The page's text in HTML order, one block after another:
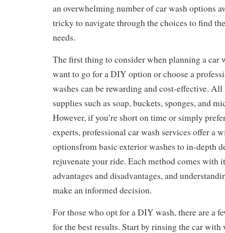
an overwhelming number of car wash options
tricky to navigate through the choices to find
needs.
The first thing to consider when planning a car
want to go for a DIY option or choose a
washes can be rewarding and cost-effective. All
supplies such as soap, buckets, sponges, and
However, if you’re short on time or simply
experts, professional car wash services offer a
optionsfrom basic exterior washes to in-depth
rejuvenate your ride. Each method comes with
advantages and disadvantages, and
make an informed decision.
For those who opt for a DIY wash, there are a
for the best results. Start by rinsing the car